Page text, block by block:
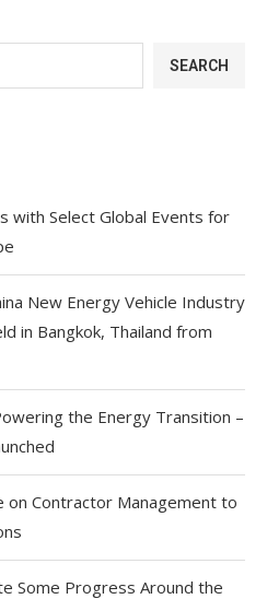
SEARCH
with Select Global Events for
New Energy Vehicle Industry
in Bangkok, Thailand from
the Energy Transition –
on Contractor Management to
Some Progress Around the